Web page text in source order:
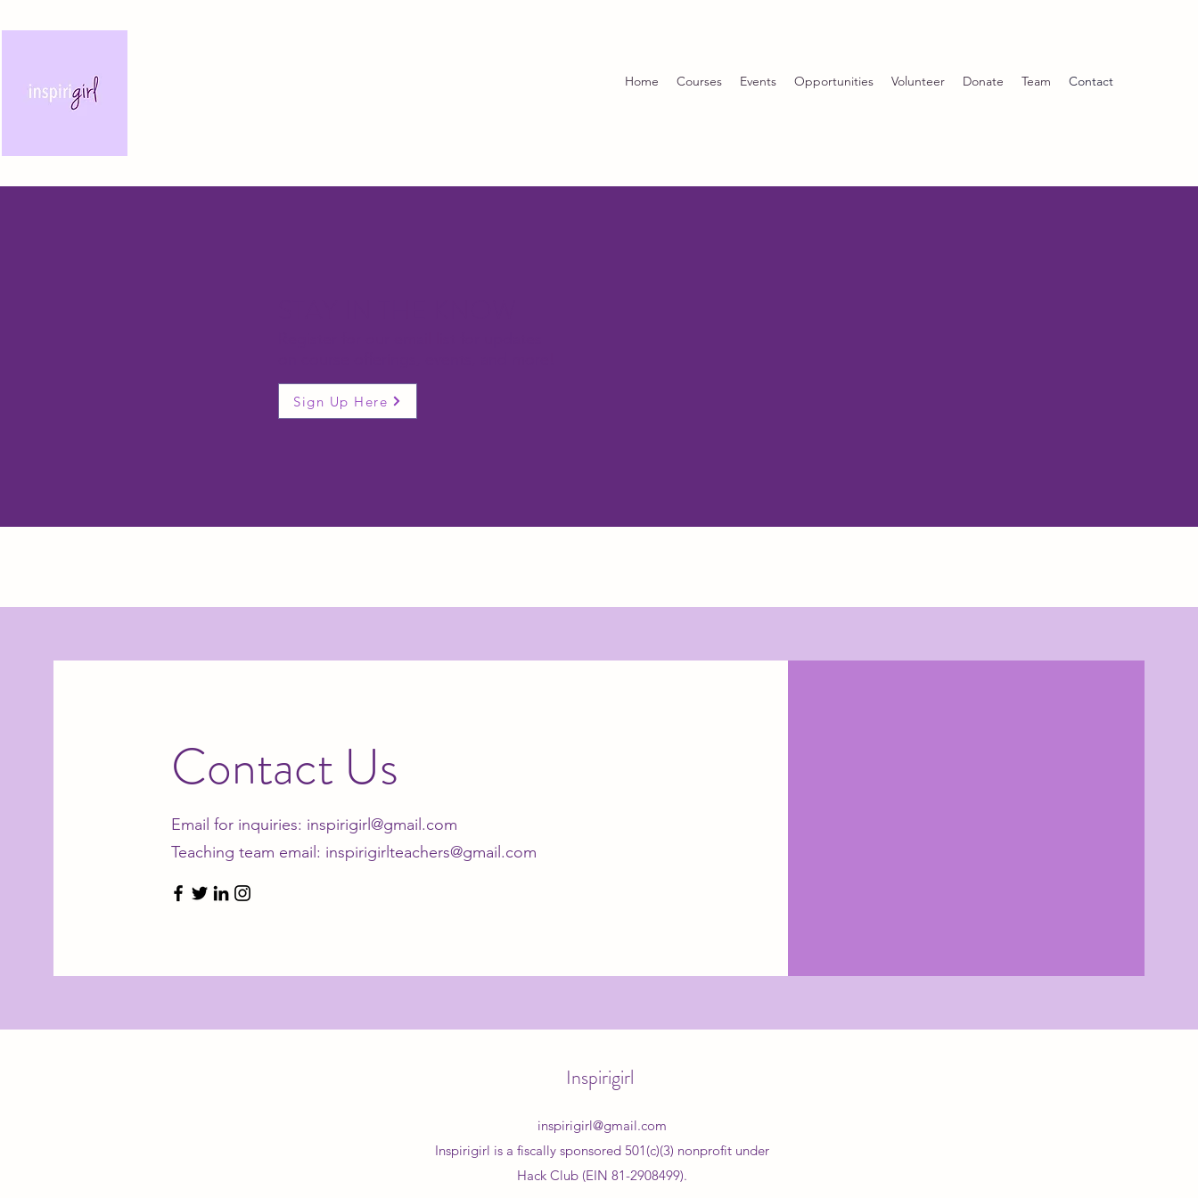
Home Courses Events Opportunities Volunteer Donate Team Contact
Sign Up Here
Contact Us
Email for inquiries: inspirigirl@gmail.com
Teaching team email: inspirigirlteachers@gmail.com
Inspirigirl
inspirigirl@gmail.com
Inspirigirl is a fiscally sponsored 501(c)(3) nonprofit under
Hack Club (EIN 81-2908499).